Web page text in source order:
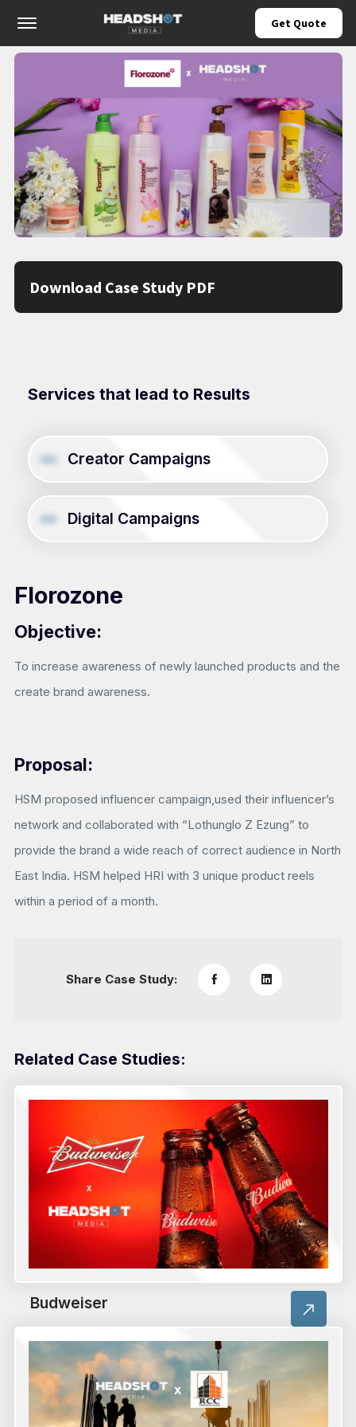
Offcanvas Menu Open Get Quote
Download Case Study PDF
Services that lead to Results
Creator Campaigns
Digital Campaigns
Florozone
Objective:
To increase awareness of newly launched products and the
create brand awareness.
Proposal:
HSM proposed influencer campaign,used their influencer’s
network and collaborated with “Lothunglo Z Ezung” to
provide the brand a wide reach of correct audience in North
East India. HSM helped HRI with 3 unique product reels
within a period of a month.
Share Case Study:
Related Case Studies:
Budweiser